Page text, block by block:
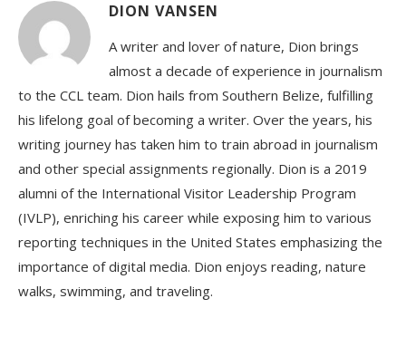
DION VANSEN
A writer and lover of nature, Dion brings
almost a decade of experience in journalism
to the CCL team. Dion hails from Southern Belize, fulfilling
his lifelong goal of becoming a writer. Over the years, his
writing journey has taken him to train abroad in journalism
and other special assignments regionally. Dion is a 2019
alumni of the International Visitor Leadership Program
(IVLP), enriching his career while exposing him to various
reporting techniques in the United States emphasizing the
importance of digital media. Dion enjoys reading, nature
walks, swimming, and traveling.